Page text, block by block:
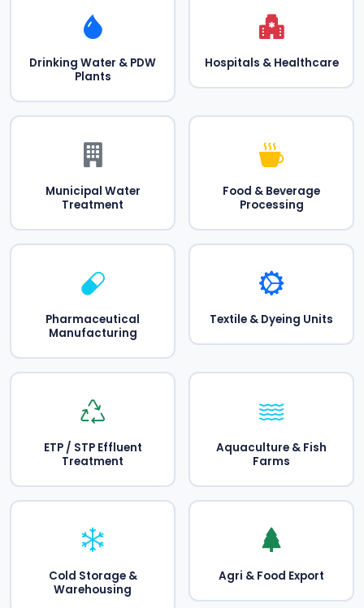
Drinking Water & PDW
Plants
Hospitals & Healthcare
Municipal Water
Treatment
Food & Beverage
Processing
Pharmaceutical
Manufacturing
Textile & Dyeing Units
ETP / STP Effluent
Treatment
Aquaculture & Fish
Farms
Cold Storage &
Warehousing
Agri & Food Export